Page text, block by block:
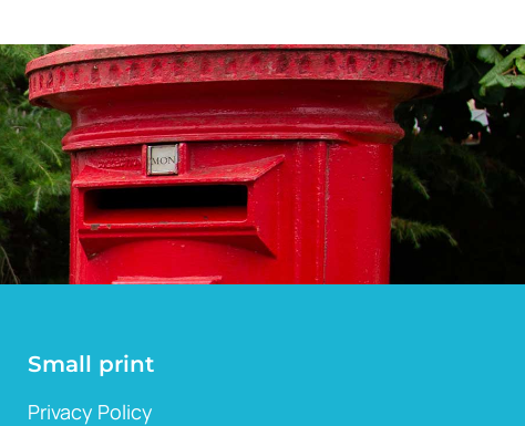
Small print
Privacy Policy